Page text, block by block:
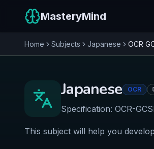
MasteryMind
Home Subjects Japanese OCR
Japanese OCR
Specification: OCR-
This subject will help you